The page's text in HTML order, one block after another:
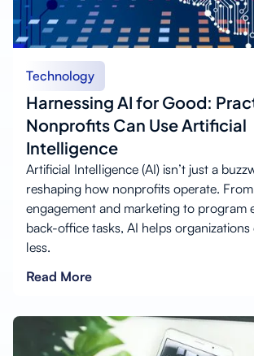
Technology
Harnessing AI for Good:
Nonprofits Can Use Artificial
Intelligence
Artificial Intelligence (AI) isn’t just a
reshaping how nonprofits operate.
engagement and marketing to program
back-office tasks, AI helps
less.
Read More